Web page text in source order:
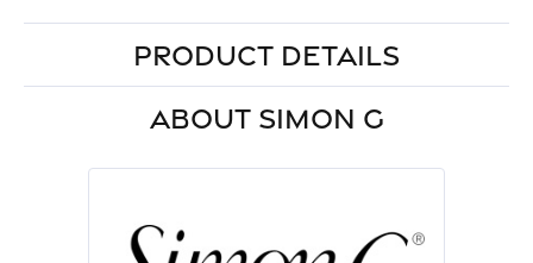
PRODUCT DETAILS
ABOUT SIMON G